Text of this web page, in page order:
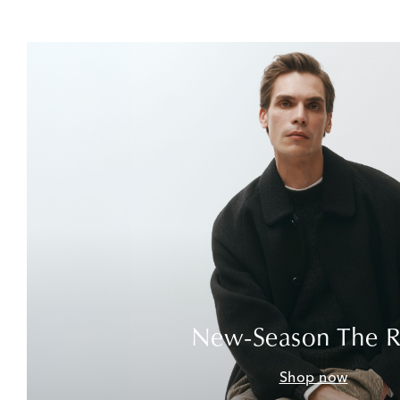
New-Season The
Shop now